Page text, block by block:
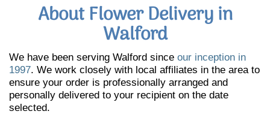
About Flower Delivery in
Walford
We have been serving Walford since our inception in
1997. We work closely with local affiliates in the area to
ensure your order is professionally arranged and
personally delivered to your recipient on the date
selected.